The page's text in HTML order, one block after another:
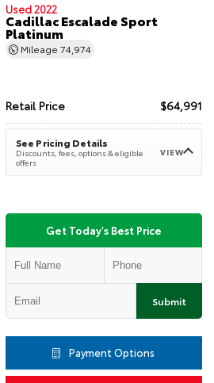
Used 2022
Cadillac Escalade Sport
Platinum
Mileage 74,974
Retail Price $64,991
See Pricing Details
Discounts, fees, options & eligible
offers
VIEW
Get Today's Best Price
Submit
Payment Options